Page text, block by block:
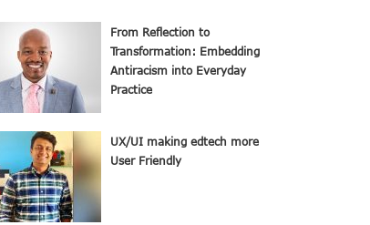
From Reflection to
Transformation: Embedding
Antiracism into Everyday
Practice
UX/UI making edtech more
User Friendly